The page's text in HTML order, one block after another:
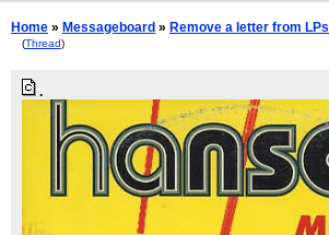
Home » Messageboard » Remove a letter from LPs
(Thread)
.